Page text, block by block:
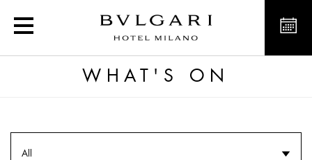
Luxury Hotel Offers
WHAT'S ON
All